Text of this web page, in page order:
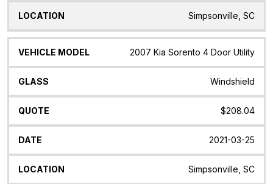
Simpsonville, SC
2007 Kia Sorento 4 Door Utility
Windshield
$208.04
2021-03-25
Simpsonville, SC